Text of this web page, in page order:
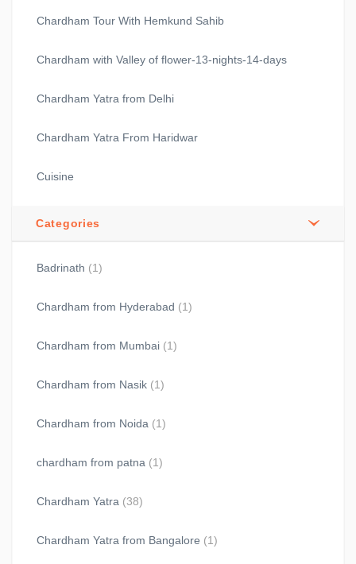
Chardham Tour With Hemkund Sahib
Chardham with Valley of flower-13-nights-14-days
Chardham Yatra from Delhi
Chardham Yatra From Haridwar
Cuisine
Categories
Badrinath (1)
Chardham from Hyderabad (1)
Chardham from Mumbai (1)
Chardham from Nasik (1)
Chardham from Noida (1)
chardham from patna (1)
Chardham Yatra (38)
Chardham Yatra from Bangalore (1)